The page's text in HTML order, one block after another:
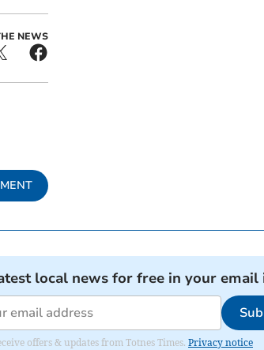
NEWS
local news for free in your email
offers & updates from Totnes Times. Privacy notice